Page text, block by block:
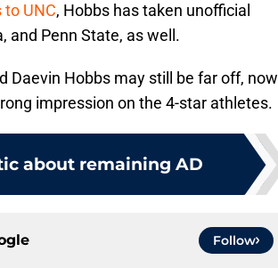
UNC, Hobbs has taken unofficial
and Penn State, as well.
Daevin Hobbs may still be far off, now
impression on the 4-star athletes.
about remaining AD
Follow